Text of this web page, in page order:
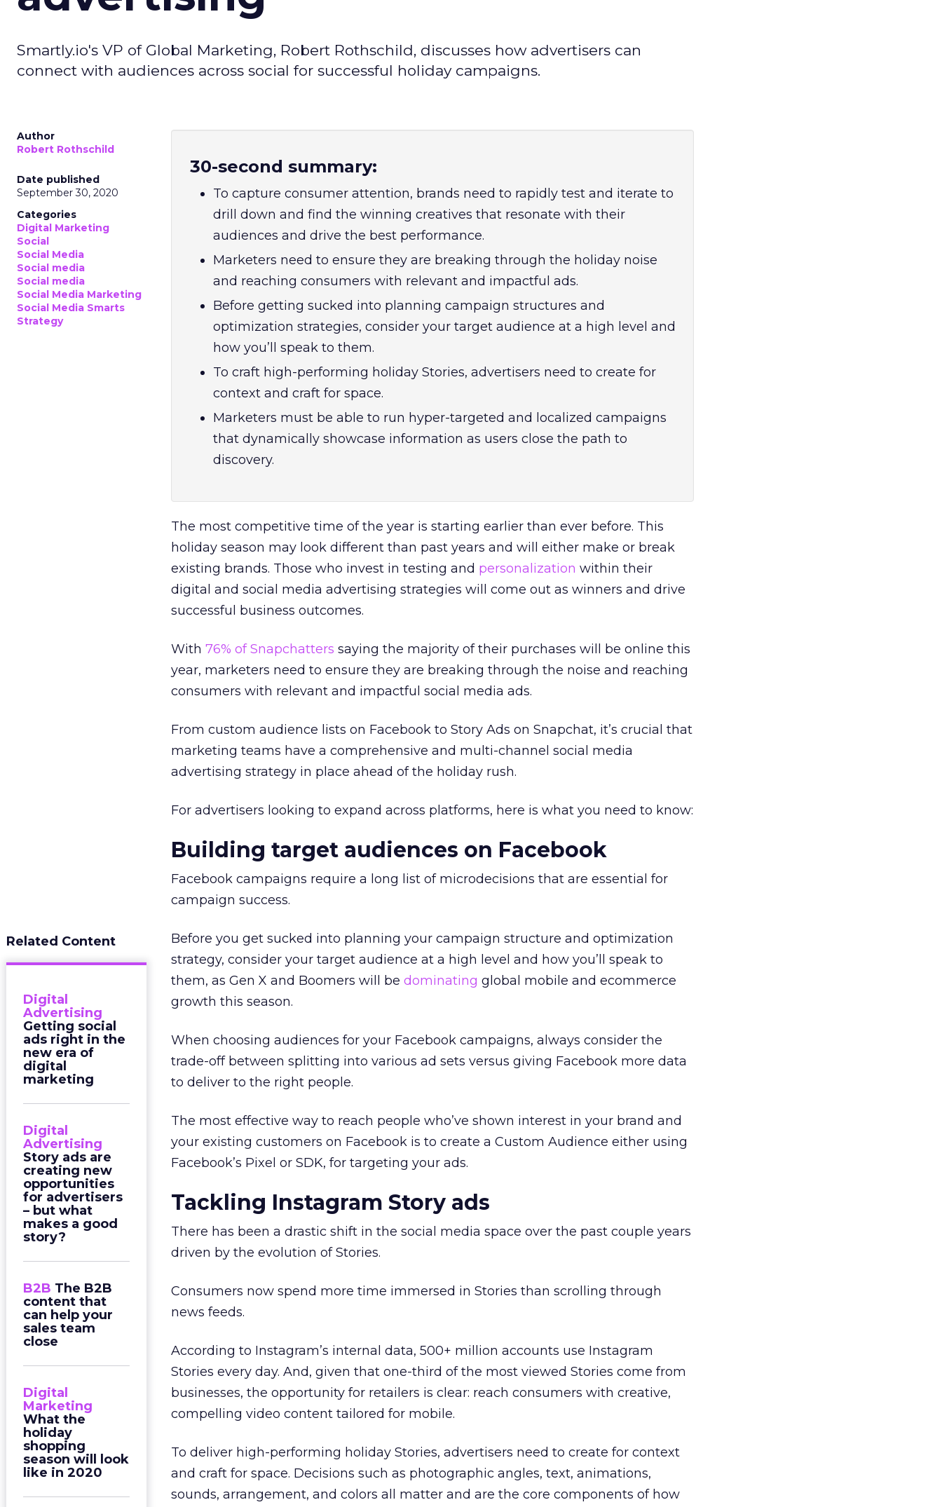
Smartly.io's VP of Global Marketing, Robert Rothschild, discusses how advertisers can
connect with audiences across social for successful holiday campaigns.
Author
Robert Rothschild
Date published
September 30, 2020
Categories
Digital Marketing
Social
Social Media
Social media
Social media
Social Media Marketing
Social Media Smarts
Strategy
30-second summary:
To capture consumer attention, brands need to rapidly test and iterate to
drill down and find the winning creatives that resonate with their
audiences and drive the best performance.
Marketers need to ensure they are breaking through the holiday noise
and reaching consumers with relevant and impactful ads.
Before getting sucked into planning campaign structures and
optimization strategies, consider your target audience at a high level and
how you’ll speak to them.
To craft high-performing holiday Stories, advertisers need to create for
context and craft for space.
Marketers must be able to run hyper-targeted and localized campaigns
that dynamically showcase information as users close the path to
discovery.
The most competitive time of the year is starting earlier than ever before. This
holiday season may look different than past years and will either make or break
existing brands. Those who invest in testing and personalization within their
digital and social media advertising strategies will come out as winners and drive
successful business outcomes.
With 76% of Snapchatters saying the majority of their purchases will be online this
year, marketers need to ensure they are breaking through the noise and reaching
consumers with relevant and impactful social media ads.
From custom audience lists on Facebook to Story Ads on Snapchat, it’s crucial that
marketing teams have a comprehensive and multi-channel social media
advertising strategy in place ahead of the holiday rush.
For advertisers looking to expand across platforms, here is what you need to know:
Building target audiences on Facebook
Facebook campaigns require a long list of microdecisions that are essential for
campaign success.
Related Content
Digital
Advertising
Getting social
ads right in the
new era of
digital
marketing
Digital
Advertising
Story ads are
creating new
opportunities
for advertisers
– but what
makes a good
story?
B2B The B2B
content that
can help your
sales team
close
Digital
Marketing
What the
holiday
shopping
season will look
like in 2020
Before you get sucked into planning your campaign structure and optimization
strategy, consider your target audience at a high level and how you’ll speak to
them, as Gen X and Boomers will be dominating global mobile and ecommerce
growth this season.
When choosing audiences for your Facebook campaigns, always consider the
trade-off between splitting into various ad sets versus giving Facebook more data
to deliver to the right people.
The most effective way to reach people who’ve shown interest in your brand and
your existing customers on Facebook is to create a Custom Audience either using
Facebook’s Pixel or SDK, for targeting your ads.
Tackling Instagram Story ads
There has been a drastic shift in the social media space over the past couple years
driven by the evolution of Stories.
Consumers now spend more time immersed in Stories than scrolling through
news feeds.
According to Instagram’s internal data, 500+ million accounts use Instagram
Stories every day. And, given that one-third of the most viewed Stories come from
businesses, the opportunity for retailers is clear: reach consumers with creative,
compelling video content tailored for mobile.
To deliver high-performing holiday Stories, advertisers need to create for context
and craft for space. Decisions such as photographic angles, text, animations,
sounds, arrangement, and colors all matter and are the core components of how